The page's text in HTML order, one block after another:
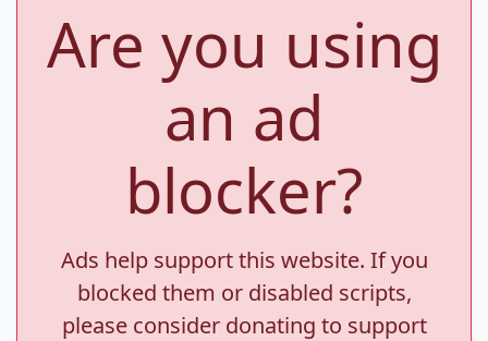
Are you using
an ad
blocker?
Ads help support this website. If you
blocked them or disabled scripts,
please consider donating to support